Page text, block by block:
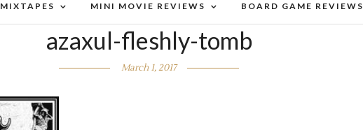
MIXTAPES MINI MOVIE REVIEWS BOARD GAME REVIEWS
azaxul-fleshly-tomb
March 1, 2017